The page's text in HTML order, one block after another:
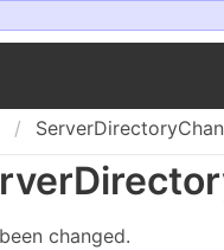
changed.